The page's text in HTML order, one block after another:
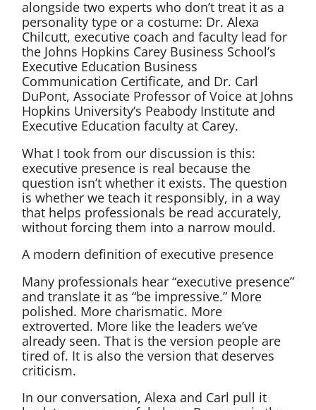
alongside two experts who don’t treat it as a
personality type or a costume: Dr. Alexa
Chilcutt, executive coach and faculty lead for
the Johns Hopkins Carey Business School’s
Executive Education Business
Communication Certificate, and Dr. Carl
DuPont, Associate Professor of Voice at Johns
Hopkins University’s Peabody Institute and
Executive Education faculty at Carey.
What I took from our discussion is this:
executive presence is real because the
question isn’t whether it exists. The question
is whether we teach it responsibly, in a way
that helps professionals be read accurately,
without forcing them into a narrow mould.
A modern definition of executive presence
Many professionals hear “executive presence”
and translate it as “be impressive.” More
polished. More charismatic. More
extroverted. More like the leaders we’ve
already seen. That is the version people are
tired of. It is also the version that deserves
criticism.
In our conversation, Alexa and Carl pull it